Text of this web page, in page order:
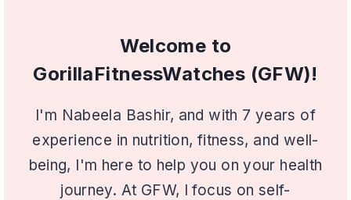
Welcome to
GorillaFitnessWatches (GFW)!
I'm Nabeela Bashir, and with 7 years of
experience in nutrition, fitness, and well-
being, I'm here to help you on your health
journey. At GFW, I focus on self-